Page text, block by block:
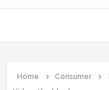
Home Consumer